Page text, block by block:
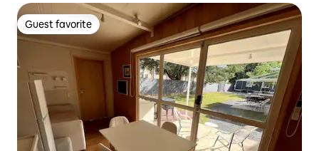
Guest favorite
Guest favorite